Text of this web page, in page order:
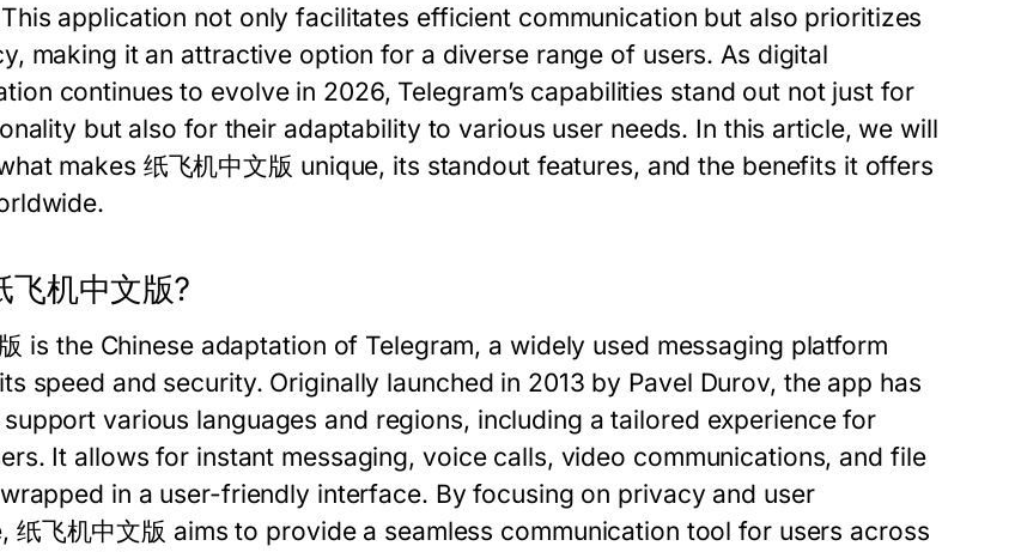
application not only facilitates efficient communication but also prioritizes
making it an attractive option for a diverse range of users. As digital
continues to evolve in 2026, Telegram’s capabilities stand out not just for
but also for their adaptability to various user needs. In this article, we will
makes 纸飞机中文版 unique, its standout features, and the benefits it offers
飞机中文版?
is the Chinese adaptation of Telegram, a widely used messaging platform
speed and security. Originally launched in 2013 by Pavel Durov, the app has
various languages and regions, including a tailored experience for
It allows for instant messaging, voice calls, video communications, and file
in a user-friendly interface. By focusing on privacy and user
纸飞机中文版 aims to provide a seamless communication tool for users across